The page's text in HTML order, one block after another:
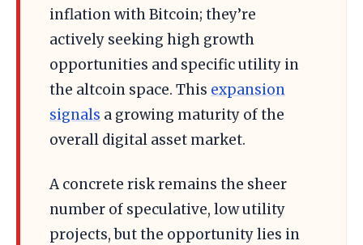
inflation with Bitcoin; they’re
actively seeking high growth
opportunities and specific utility in
the altcoin space. This expansion
signals a growing maturity of the
overall digital asset market.
A concrete risk remains the sheer
number of speculative, low utility
projects, but the opportunity lies in